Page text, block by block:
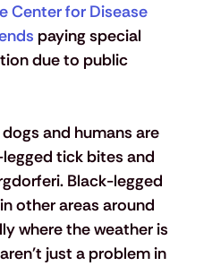
Center for Disease
paying special
due to public
and humans are
tick bites and
Black-legged
other areas around
where the weather is
just a problem in